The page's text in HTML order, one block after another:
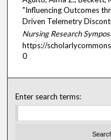
"Influencing Outcomes
Driven Telemetry
Nursing Research
https://
0
Enter search terms: